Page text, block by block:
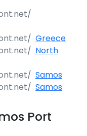
Greece
North
Samos
Samos
Port